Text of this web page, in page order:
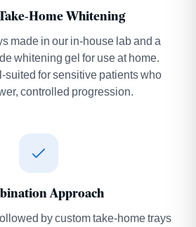
Home Whitening
made in our in-house lab and a
whitening gel for use at home.
suited for sensitive patients who
controlled progression.
Approach
by custom take-home trays